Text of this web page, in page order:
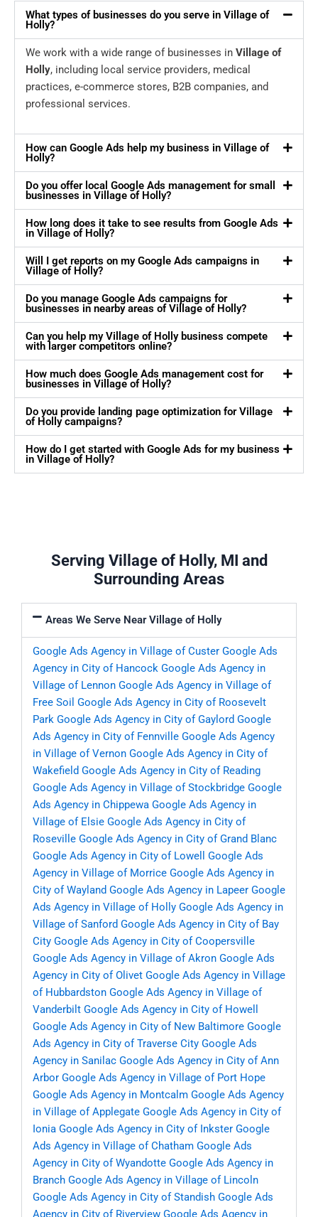
What types of businesses do you serve in Village of
Holly?
We work with a wide range of businesses in Village of
Holly, including local service providers, medical
practices, e-commerce stores, B2B companies, and
professional services.
How can Google Ads help my business in Village of
Holly?
Do you offer local Google Ads management for small
businesses in Village of Holly?
How long does it take to see results from Google Ads
in Village of Holly?
Will I get reports on my Google Ads campaigns in
Village of Holly?
Do you manage Google Ads campaigns for
businesses in nearby areas of Village of Holly?
Can you help my Village of Holly business compete
with larger competitors online?
How much does Google Ads management cost for
businesses in Village of Holly?
Do you provide landing page optimization for Village
of Holly campaigns?
How do I get started with Google Ads for my business
in Village of Holly?
Serving Village of Holly, MI and
Surrounding Areas
Areas We Serve Near Village of Holly
Google Ads Agency in Village of Custer Google Ads
Agency in City of Hancock Google Ads Agency in
Village of Lennon Google Ads Agency in Village of
Free Soil Google Ads Agency in City of Roosevelt
Park Google Ads Agency in City of Gaylord Google
Ads Agency in City of Fennville Google Ads Agency
in Village of Vernon Google Ads Agency in City of
Wakefield Google Ads Agency in City of Reading
Google Ads Agency in Village of Stockbridge Google
Ads Agency in Chippewa Google Ads Agency in
Village of Elsie Google Ads Agency in City of
Roseville Google Ads Agency in City of Grand Blanc
Google Ads Agency in City of Lowell
Google Ads
Agency in Village of Morrice Google Ads Agency in
City of Wayland Google Ads Agency in Lapeer Google
Ads Agency in Village of Holly Google Ads Agency in
Village of Sanford Google Ads Agency in City of Bay
City Google Ads Agency in City of Coopersville
Google Ads Agency in Village of Akron Google Ads
Agency in City of Olivet Google Ads Agency in Village
of Hubbardston Google Ads Agency in Village of
Vanderbilt Google Ads Agency in City of Howell
Google Ads Agency in City of New Baltimore Google
Ads Agency in City of Traverse City Google Ads
Agency in Sanilac Google Ads Agency in City of Ann
Arbor Google Ads Agency in Village of Port Hope
Google Ads Agency in Montcalm Google Ads Agency
in Village of Applegate Google Ads Agency in City of
Ionia Google Ads Agency in City of Inkster Google
Ads Agency in Village of Chatham Google Ads
Agency in City of Wyandotte Google Ads Agency in
Branch Google Ads Agency in Village of Lincoln
Google Ads Agency in City of Standish Google Ads